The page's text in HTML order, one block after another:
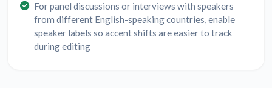
For panel discussions or interviews with speakers
from different English-speaking countries, enable
speaker labels so accent shifts are easier to track
during editing